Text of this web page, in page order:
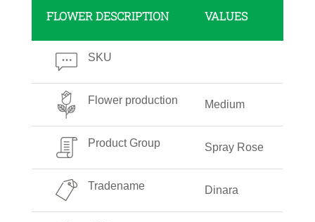
FLOWER DESCRIPTION VALUES
SKU
Flower production Medium
Product Group Spray Rose
Tradename Dinara